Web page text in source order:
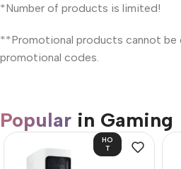
*Number of products is limited!
**Promotional products cannot be
promotional codes.
Popular in Gaming
HO
T